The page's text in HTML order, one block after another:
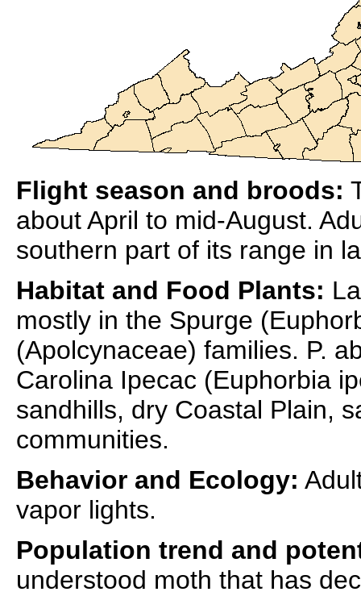
Flight season and broods:
about April to mid-August.
southern part of its range in
Habitat and Food Plants:
mostly in the Spurge
(Apolcynaceae) families. P.
Carolina Ipecac (Euphorbia
sandhills, dry Coastal Plain,
communities.
Behavior and Ecology:
vapor lights.
Population trend and
understood moth that has